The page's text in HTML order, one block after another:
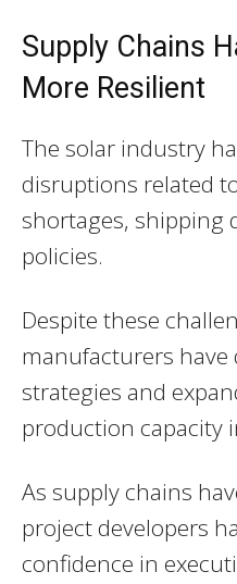
Supply Chains
More Resilient
The solar industry
disruptions related
shortages, shipping
policies.
Despite these
manufacturers
strategies and
production capacity
As supply chains
project developers
confidence in